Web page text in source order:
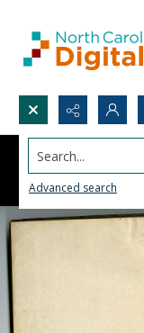
Search...
Advanced search